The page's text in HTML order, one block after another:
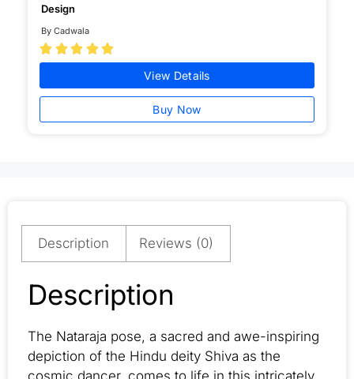
Design
By Cadwala
    
View Details
Buy Now
Description Reviews (0)
Description
The Nataraja pose, a sacred and awe-inspiring
depiction of the Hindu deity Shiva as the
cosmic dancer, comes to life in this intricately